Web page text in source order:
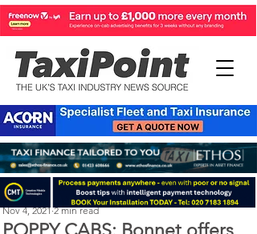
Perry Richardson
Nov 4, 2021 2 min read